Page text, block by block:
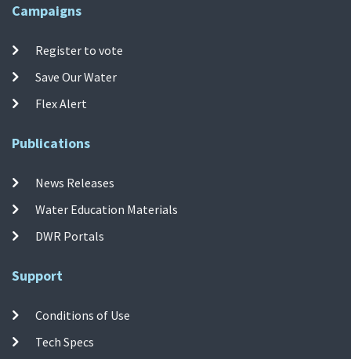
Campaigns
Register to vote
Save Our Water
Flex Alert
Publications
News Releases
Water Education Materials
DWR Portals
Support
Conditions of Use
Tech Specs